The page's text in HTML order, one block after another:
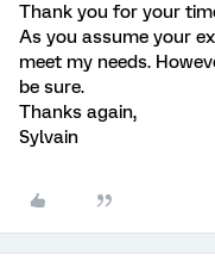
Thank you for your
As you assume your
meet my needs.
be sure.
Thanks again,
Sylvain